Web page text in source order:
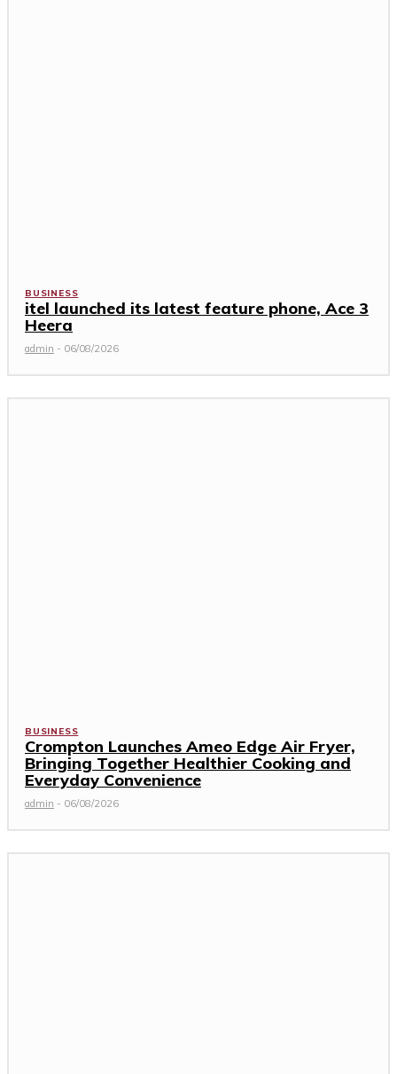
BUSINESS
itel launched its latest feature phone, Ace 3
Heera
admin - 06/08/2026
BUSINESS
Crompton Launches Ameo Edge Air Fryer,
Bringing Together Healthier Cooking and
Everyday Convenience
admin - 06/08/2026